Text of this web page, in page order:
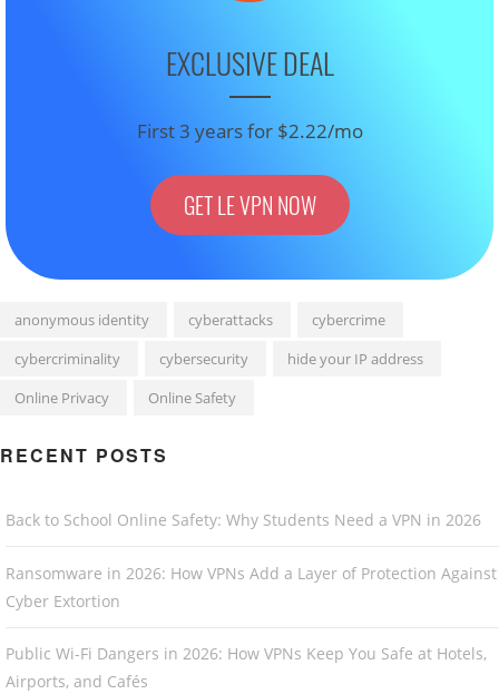
EXCLUSIVE DEAL
First 3 years for $2.22/mo
GET LE VPN NOW
anonymous identity cyberattacks
cybercrime
cybercriminality
cybersecurity
hide your IP address
Online Privacy
Online Safety
RECENT POSTS
Back to School Online Safety: Why Students Need a VPN in 2026
Ransomware in 2026: How VPNs Add a Layer of Protection Against
Cyber Extortion
Public Wi-Fi Dangers in 2026: How VPNs Keep You Safe at Hotels,
Airports, and Cafés